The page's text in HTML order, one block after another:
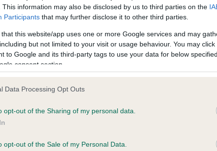
This information may also be disclosed by us to third parties on the
Participants that may further disclose it to other third parties.
that this website/app uses one or more Google services and may
but not limited to your visit or usage behaviour. You may
to Google and its third-party tags to use your data for below
consent section.
Data Processing Opt Outs
opt-out of the Sharing of my personal data.
opt-out of the Sale of my Personal Data.
in our Health Standard
. Some tests may be newly
time with scientific evidence, some dogs may not yet fully
on our system to
the owner to
KC/VCS Cavalier King
Our records indicate this
meet The Kennel Club